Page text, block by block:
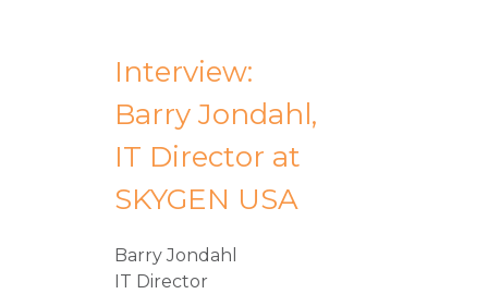
Interview:
Barry Jondahl,
IT Director at
SKYGEN USA
Barry Jondahl
IT Director